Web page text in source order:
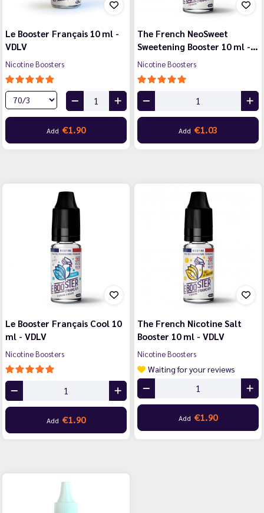
Le Booster Français 10 ml -
VDLV
Nicotine Boosters
Add €1.90
The French NeoSweet
Sweetening Booster 10 ml -…
Nicotine Boosters
Add €1.03
Le Booster Français Cool 10
ml - VDLV
Nicotine Boosters
Add €1.90
The French Nicotine Salt
Booster 10 ml - VDLV
Nicotine Boosters
Waiting for your reviews
Add €1.90